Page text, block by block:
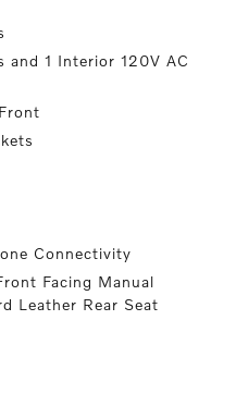
and 1 Interior 120V AC
Connectivity
Facing Manual
Leather Rear Seat